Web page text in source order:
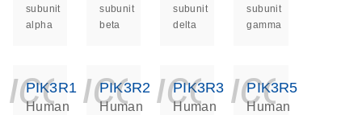
subunit
alpha
subunit
beta
subunit
delta
subunit
gamma
PIK3R1
Human
PIK3R2
Human
PIK3R3
Human
PIK3R5
Human